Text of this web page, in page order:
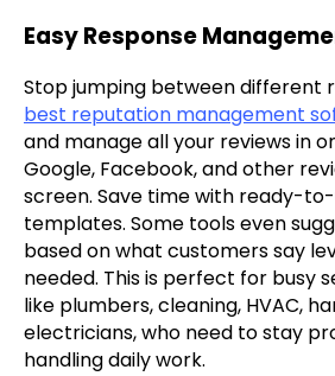
Easy Response
Stop jumping between different
best reputation management
and manage all your reviews in
Google, Facebook, and other
screen. Save time with ready-
templates. Some tools even
based on what customers say
needed. This is perfect for busy
like plumbers, cleaning, HVAC,
electricians, who need to stay
handling daily work.